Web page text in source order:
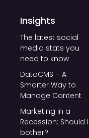
Insights
The latest social
media stats you
need to know
DatoCMS – A
Smarter Way to
Manage Content
Marketing in a
Recession: Should I
bother?